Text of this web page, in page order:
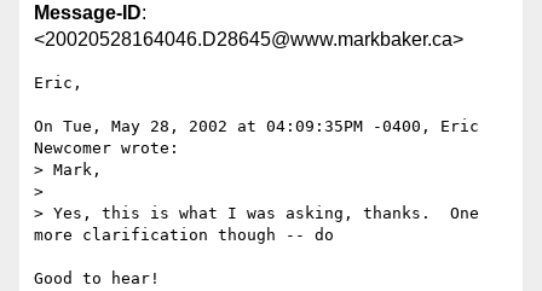
Message-ID:
<20020528164046.D28645@www.markbaker.ca>
Eric,
On Tue, May 28, 2002 at 04:09:35PM -0400, Eric
Newcomer wrote:
> Mark,
>
> Yes, this is what I was asking, thanks.  One
more clarification though -- do
Good to hear!